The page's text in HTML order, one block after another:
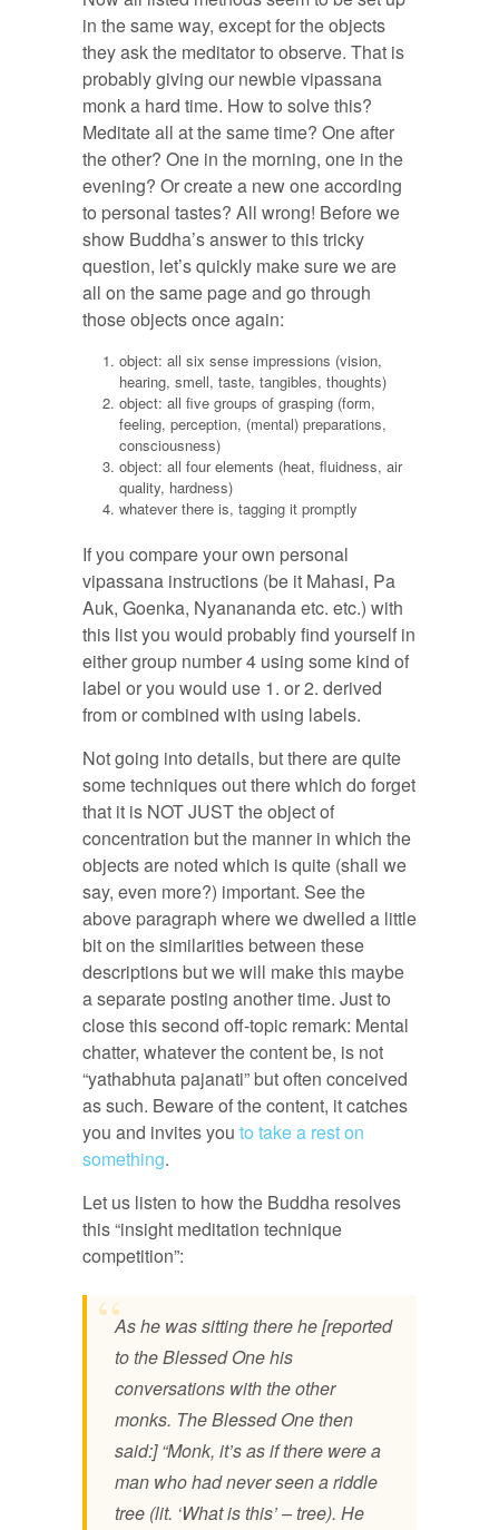
in the same way, except for the objects
they ask the meditator to observe. That is
probably giving our newbie vipassana
monk a hard time. How to solve this?
Meditate all at the same time? One after
the other? One in the morning, one in the
evening? Or create a new one according
to personal tastes? All wrong! Before we
show Buddha’s answer to this tricky
question, let’s quickly make sure we are
all on the same page and go through
those objects once again:
object: all six sense impressions (vision,
hearing, smell, taste, tangibles, thoughts)
object: all five groups of grasping (form,
feeling, perception, (mental) preparations,
consciousness)
object: all four elements (heat, fluidness, air
quality, hardness)
whatever there is, tagging it promptly
If you compare your own personal
vipassana instructions (be it Mahasi, Pa
Auk, Goenka, Nyanananda etc. etc.) with
this list you would probably find yourself in
either group number 4 using some kind of
label or you would use 1. or 2. derived
from or combined with using labels.
Not going into details, but there are quite
some techniques out there which do forget
that it is NOT JUST the object of
concentration but the manner in which the
objects are noted which is quite (shall we
say, even more?) important. See the
above paragraph where we dwelled a little
bit on the similarities between these
descriptions but we will make this maybe
a separate posting another time. Just to
close this second off-topic remark: Mental
chatter, whatever the content be, is not
“yathabhuta pajanati” but often conceived
as such. Beware of the content, it catches
you and invites you to take a rest on
something.
Let us listen to how the Buddha resolves
this “insight meditation technique
competition”:
As he was sitting there he [reported
to the Blessed One his
conversations with the other
monks. The Blessed One then
said:] “Monk, it’s as if there were a
man who had never seen a riddle
tree (lit. ‘What is this’ – tree). He